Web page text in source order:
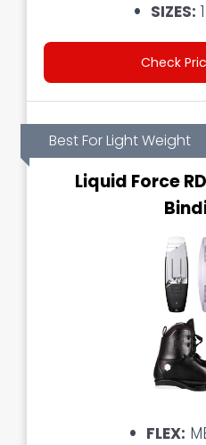
SIZES:
Check
Best For Light Weight
Liquid Force
FLEX: